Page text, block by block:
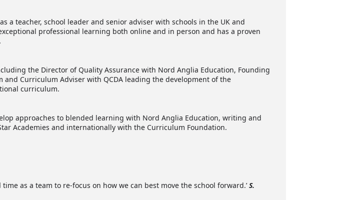
a teacher, school leader and senior adviser with schools in the UK and
professional learning both online and in person and has a proven
the Director of Quality Assurance with Nord Anglia Education, Founding
Curriculum Adviser with QCDA leading the development of the
curriculum.
approaches to blended learning with Nord Anglia Education, writing and
Academies and internationally with the Curriculum Foundation.
as a team to re-focus on how we can best move the school forward.’S.